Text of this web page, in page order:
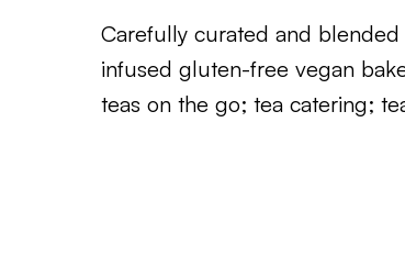
Carefully curated and
infused gluten-free vegan
teas on the go; tea catering;